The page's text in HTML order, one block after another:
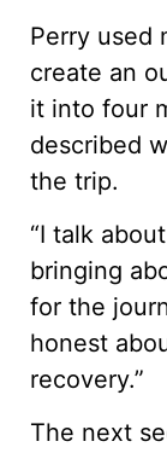
Perry used
create an
it into four
described
the trip.
“I talk
bringing
for the
honest
recovery.”
The next